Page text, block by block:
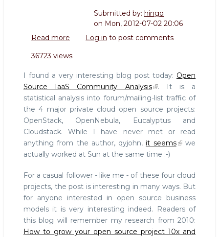
Submitted by: hingo
on Mon, 2012-07-02 20:06
Read more about
has
Foundations
is
the
way
to
create
a
FOSS
Log in to post comments
36723 views
I found a very interesting blog post today: Open
Source IaaS Community Analysis
. It is a
statistical analysis into forum/mailing-list traffic of
the 4 major private cloud open source projects:
OpenStack, OpenNebula, Eucalyptus and
Cloudstack. While I have never met or read
anything from the author, qyjohn,it seems
we
actually worked at Sun at the same time :-)
For a casual follower - like me - of these four cloud
projects, the post is interesting in many ways. But
for anyone interested in open source business
models it is very interesting indeed. Readers of
this blog will remember my research from 2010:
How to grow your open source project 10x and